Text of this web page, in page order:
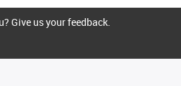
Give us your feedback.